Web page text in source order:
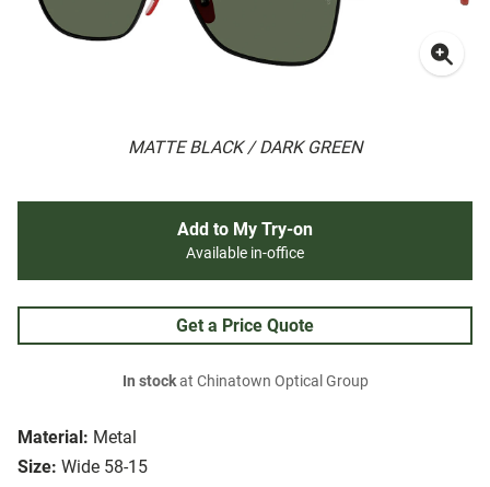
MATTE BLACK / DARK GREEN
Material: Metal
Size: Wide 58-15
Add to My Try-on
Available in-office
Get a Price Quote
In stockat Chinatown Optical Group